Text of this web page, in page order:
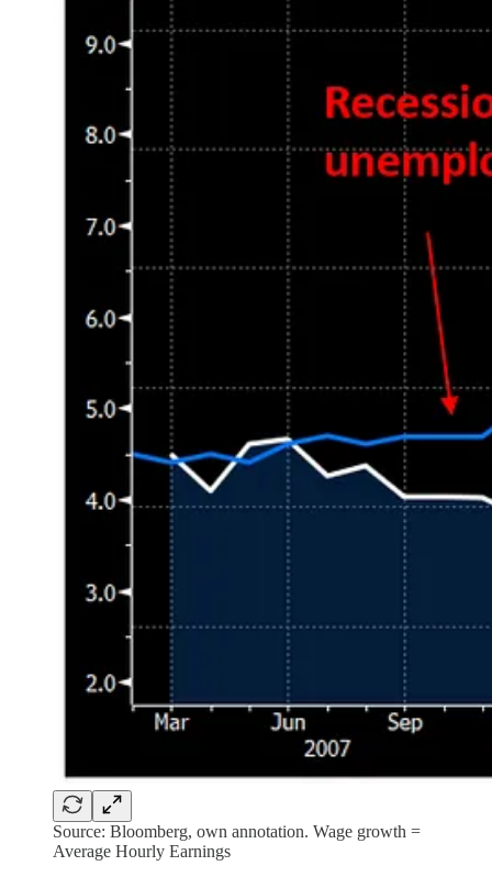
Source: Bloomberg, own annotation. Wage growth =
Average Hourly Earnings